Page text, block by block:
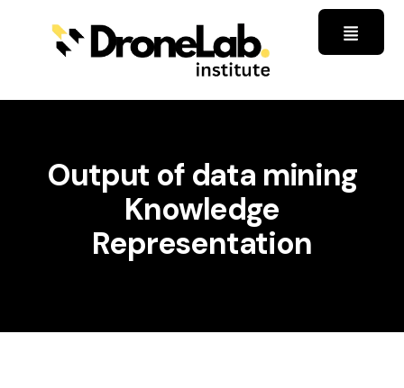
Output of data mining
Knowledge
Representation